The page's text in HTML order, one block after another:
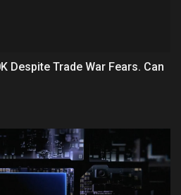
Despite Trade War Fears. Can